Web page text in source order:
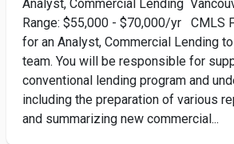
Analyst, Commercial Lending
Range: $55,000 - $70,000/yr CMLS
for an Analyst, Commercial Lending
team. You will be responsible for
conventional lending program and
including the preparation of various
and summarizing new commercial...